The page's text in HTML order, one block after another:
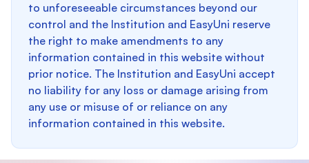
to unforeseeable circumstances beyond our
control and the Institution and EasyUni reserve
the right to make amendments to any
information contained in this website without
prior notice. The Institution and EasyUni accept
no liability for any loss or damage arising from
any use or misuse of or reliance on any
information contained in this website.